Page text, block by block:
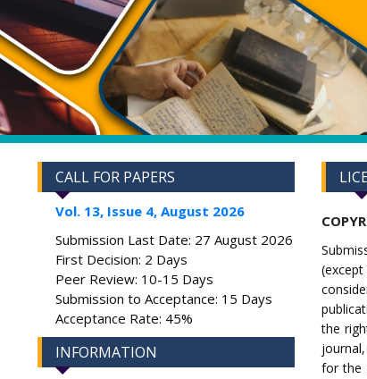
CALL FOR PAPERS
Vol. 13, Issue 4, August 2026
Submission Last Date: 27 August 2026
First Decision: 2 Days
Peer Review: 10-15 Days
Submission to Acceptance: 15 Days
Acceptance Rate: 45%
INFORMATION
the
for the